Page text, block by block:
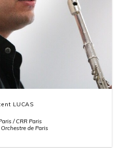
LUCAS
/ CRR Paris
de Paris